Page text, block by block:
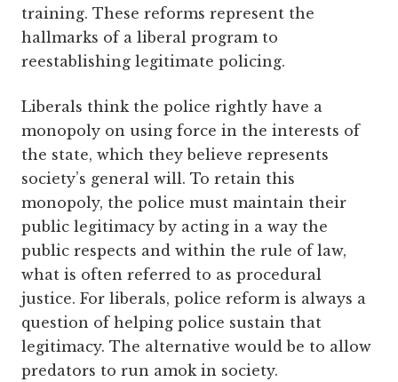
training. These reforms represent the
hallmarks of a liberal program to
reestablishing legitimate policing.
Liberals think the police rightly have a
monopoly on using force in the interests of
the state, which they believe represents
society’s general will. To retain this
monopoly, the police must maintain their
public legitimacy by acting in a way the
public respects and within the rule of law,
what is often referred to as procedural
justice. For liberals, police reform is always a
question of helping police sustain that
legitimacy. The alternative would be to allow
predators to run amok in society.